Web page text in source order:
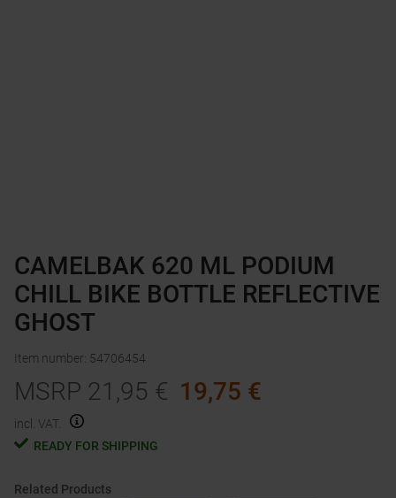
CAMELBAK 620 ML PODIUM
CHILL BIKE BOTTLE REFLECTIVE
GHOST
Item number: 54706454
MSRP 21,95 € 19,75 €
incl. VAT.
READY FOR SHIPPING
Related Products